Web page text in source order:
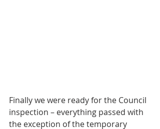
Finally we were ready for the Council
inspection – everything passed with
the exception of the temporary